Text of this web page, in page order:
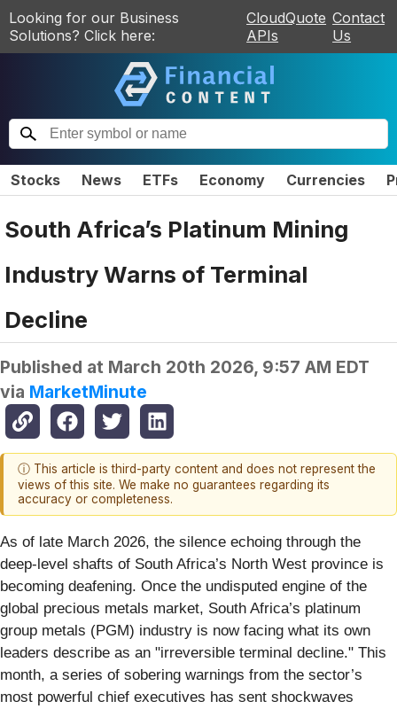
Looking for our Business
Solutions? Click here:
CloudQuote
APIs
Contact
Us
Stocks News ETFs Economy Currencies
South Africa’s Platinum Mining
Industry Warns of Terminal
Decline
Published at March 20th 2026, 9:57 AM EDT
via MarketMinute
ⓘ This article is third-party content and does not represent the
views of this site. We make no guarantees regarding its
accuracy or completeness.
As of late March 2026, the silence echoing through the
deep-level shafts of South Africa’s North West province is
becoming deafening. Once the undisputed engine of the
global precious metals market, South Africa’s platinum
group metals (PGM) industry is now facing what its own
leaders describe as an "irreversible terminal decline." This
month, a series of sobering warnings from the sector’s
most powerful chief executives has sent shockwaves